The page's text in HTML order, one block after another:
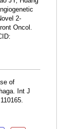
2-
Oncol.
of
Int J